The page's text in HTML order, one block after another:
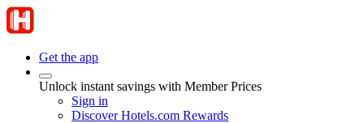
Get the app
Unlock instant savings with Member Prices
Sign in
Discover Hotels.com Rewards